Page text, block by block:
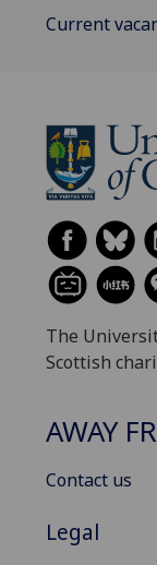
Current
The
Scottish
AWAY
Contact us
Legal